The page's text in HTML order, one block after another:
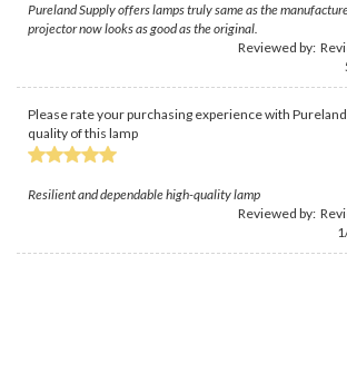
Pureland Supply offers lamps truly same as the
projector now looks as good as the original.
Reviewed by:
Please rate your purchasing experience with
quality of this lamp
Resilient and dependable high-quality lamp
Reviewed by: